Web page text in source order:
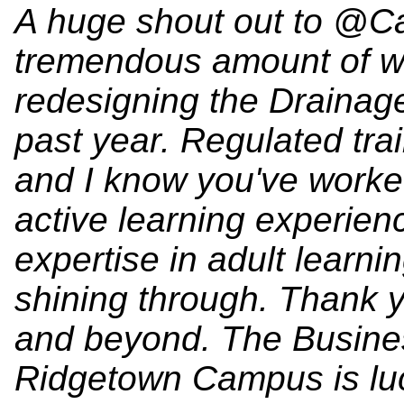
A huge shout out to
tremendous amount of
redesigning the
past year. Regulated
and I know you've
active learning
expertise in adult
shining through. Thank
and beyond. The
Ridgetown Campus is